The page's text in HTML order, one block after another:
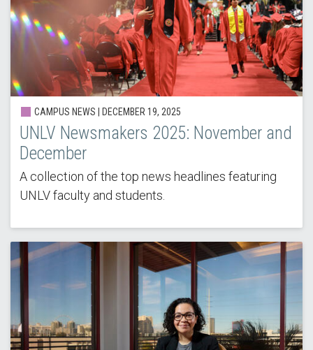
CAMPUS NEWS | DECEMBER 19, 2025
UNLV Newsmakers 2025: November and
December
A collection of the top news headlines featuring
UNLV faculty and students.